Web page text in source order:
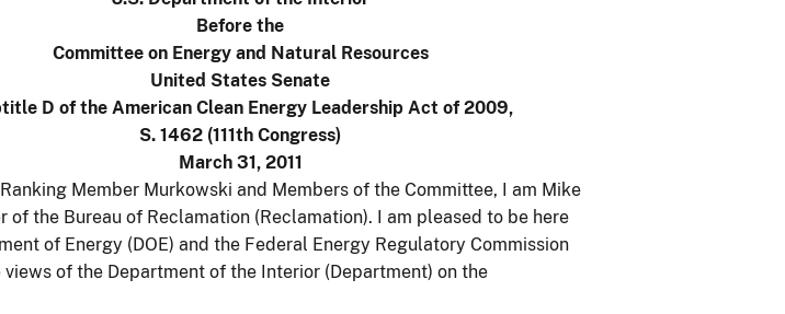
Before the
Committee on Energy and Natural Resources
United States Senate
D of the American Clean Energy Leadership Act of 2009,
S. 1462 (111th Congress)
March 31, 2011
Member Murkowski and Members of the Committee, I am Mike
of the Bureau of Reclamation (Reclamation). I am pleased to be here
of Energy (DOE) and the Federal Energy Regulatory Commission
views of the Department of the Interior (Department) on the